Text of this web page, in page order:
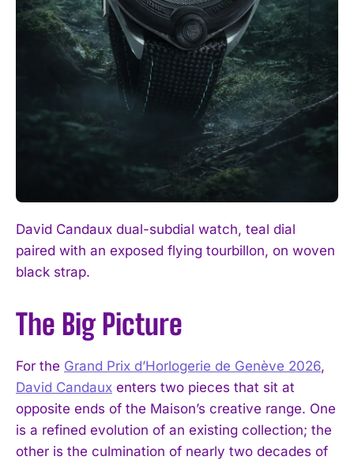
David Candaux dual-subdial watch, teal dial
paired with an exposed flying tourbillon, on woven
black strap.
The Big Picture
For the Grand Prix d’Horlogerie de Genève 2026,
David Candaux enters two pieces that sit at
opposite ends of the Maison’s creative range. One
is a refined evolution of an existing collection; the
other is the culmination of nearly two decades of